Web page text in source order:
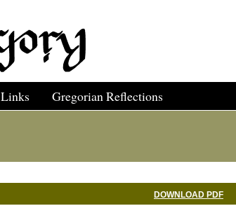
Links Gregorian Reflections
DOWNLOAD PDF